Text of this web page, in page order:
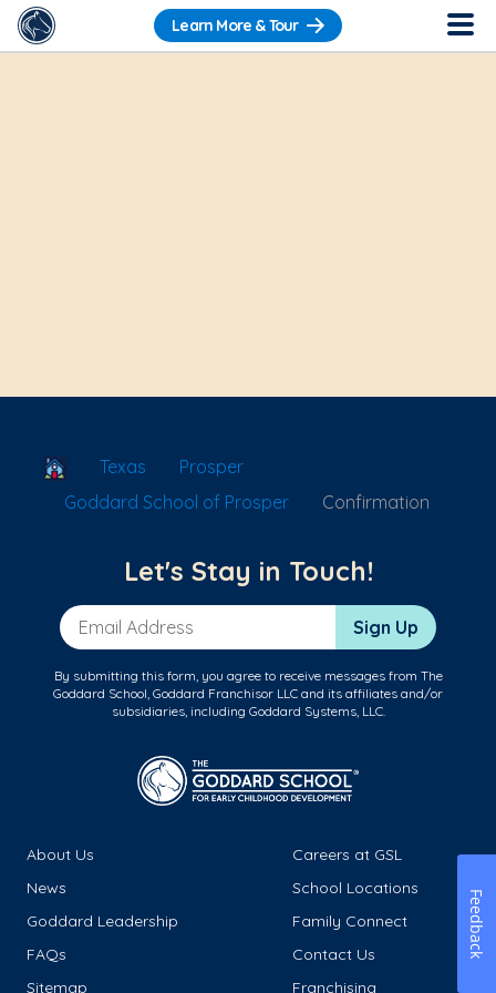
Learn More & Tour
School Locator
Texas
Prosper
Goddard School of Prosper
Confirmation
Let's Stay in Touch!
Email Address Sign Up
By submitting this form, you agree to receive messages from The
Goddard School, Goddard Franchisor LLC and its affiliates and/or
subsidiaries, including Goddard Systems, LLC.
About Us
Careers at GSL
News
School Locations
Goddard Leadership
Family Connect
FAQs
Contact Us
Sitemap
Franchising
Feedback